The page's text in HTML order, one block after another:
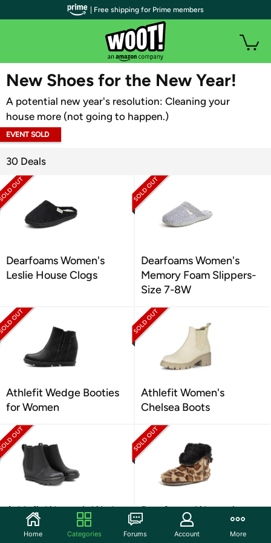
WOOT PLUS
New Shoes for the New Year!
A potential new year's resolution: Cleaning your
house more (not going to happen.)
EVENT SOLD
30 Deals
Dearfoams Women's
Leslie House Clogs
Dearfoams Women's
Memory Foam Slippers-
Size 7-8W
Athlefit Wedge Booties
for Women
Athlefit Women's
Chelsea Boots
Athlefit Women's Wedge
Boots
Dearfoams Women's
Bootie Slippers
| Free shipping for Prime members
Home Categories Forums Account More